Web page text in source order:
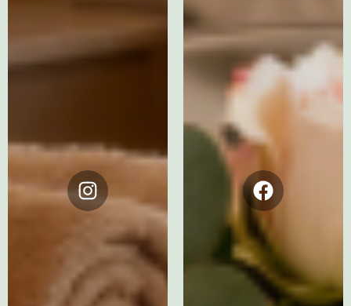
Instagram Facebook